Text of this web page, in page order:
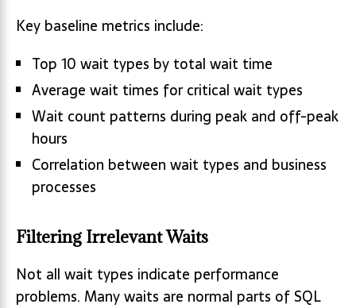
Key baseline metrics include:
Top 10 wait types by total wait time
Average wait times for critical wait types
Wait count patterns during peak and off-peak
hours
Correlation between wait types and business
processes
Filtering Irrelevant Waits
Not all wait types indicate performance
problems. Many waits are normal parts of SQL